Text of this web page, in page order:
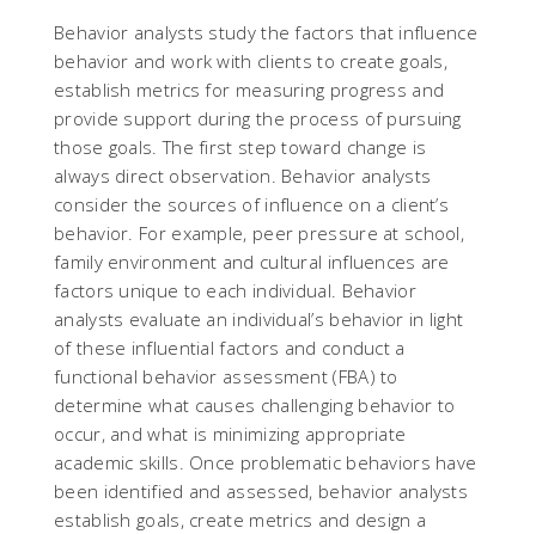
Behavior analysts study the factors that influence
behavior and work with clients to create goals,
establish metrics for measuring progress and
provide support during the process of pursuing
those goals. The first step toward change is
always direct observation. Behavior analysts
consider the sources of influence on a client’s
behavior. For example, peer pressure at school,
family environment and cultural influences are
factors unique to each individual. Behavior
analysts evaluate an individual’s behavior in light
of these influential factors and conduct a
functional behavior assessment (FBA) to
determine what causes challenging behavior to
occur, and what is minimizing appropriate
academic skills. Once problematic behaviors have
been identified and assessed, behavior analysts
establish goals, create metrics and design a